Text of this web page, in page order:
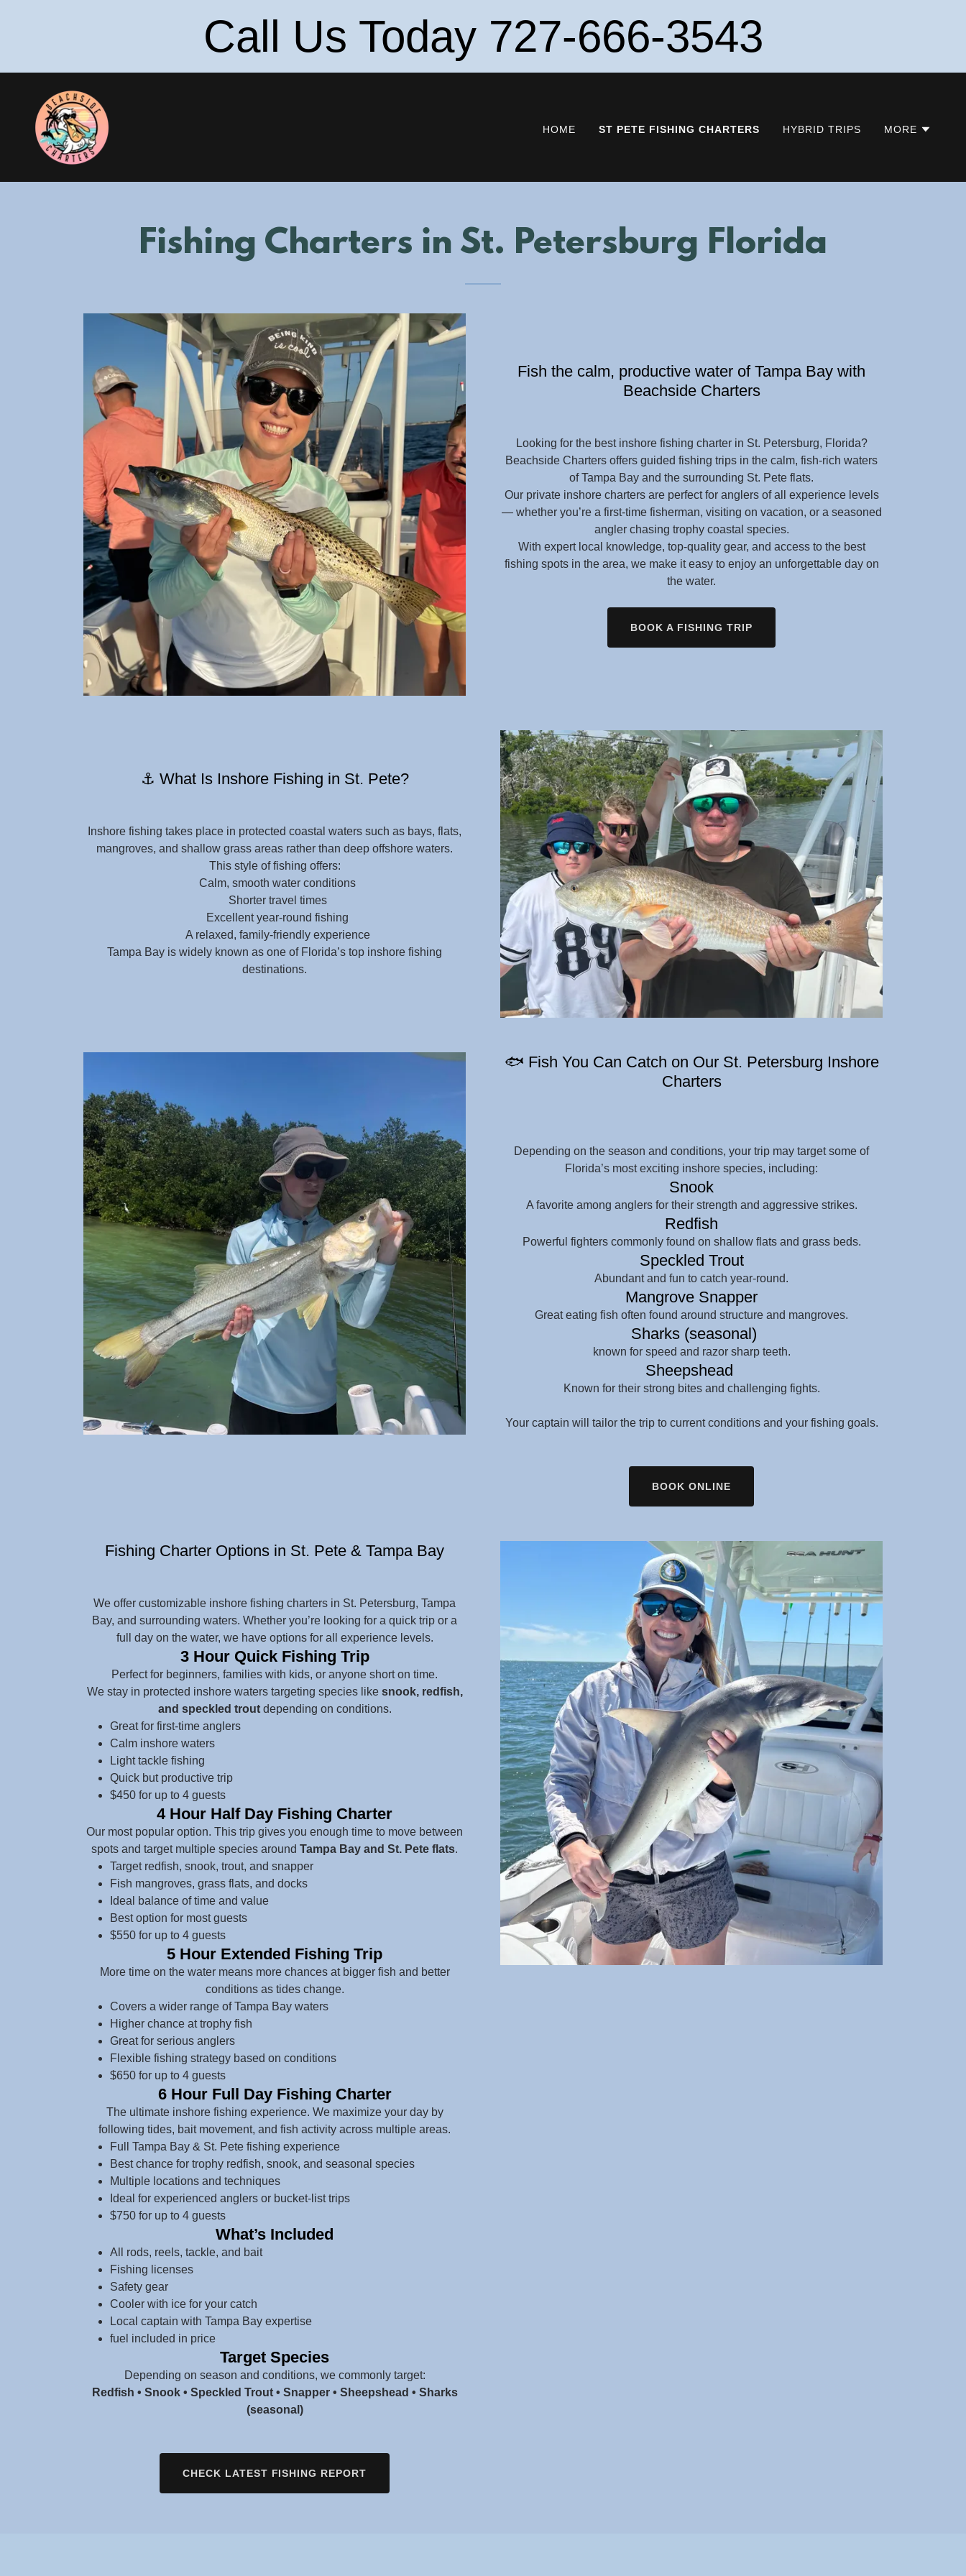
Call Us Today 727-666-3543
HOME ST PETE FISHING CHARTERS HYBRID TRIPS MORE
Fishing Charters in St. Petersburg Florida
Fish the calm, productive water of Tampa Bay with
Beachside Charters
Looking for the best inshore fishing charter in St. Petersburg, Florida?
Beachside Charters offers guided fishing trips in the calm, fish-rich waters
of Tampa Bay and the surrounding St. Pete flats.
Our private inshore charters are perfect for anglers of all experience levels
— whether you’re a first-time fisherman, visiting on vacation, or a seasoned
angler chasing trophy coastal species.
With expert local knowledge, top-quality gear, and access to the best
fishing spots in the area, we make it easy to enjoy an unforgettable day on
the water.
BOOK A FISHING TRIP
⚓ What Is Inshore Fishing in St. Pete?
Inshore fishing takes place in protected coastal waters such as bays, flats,
mangroves, and shallow grass areas rather than deep offshore waters.
This style of fishing offers:
Calm, smooth water conditions
Shorter travel times
Excellent year-round fishing
A relaxed, family-friendly experience
Tampa Bay is widely known as one of Florida’s top inshore fishing
destinations.
🐟 Fish You Can Catch on Our St. Petersburg Inshore
Charters
Depending on the season and conditions, your trip may target some of
Florida’s most exciting inshore species, including:
Snook
A favorite among anglers for their strength and aggressive strikes.
Redfish
Powerful fighters commonly found on shallow flats and grass beds.
Speckled Trout
Abundant and fun to catch year-round.
Mangrove Snapper
Great eating fish often found around structure and mangroves.
Sharks (seasonal)
known for speed and razor sharp teeth.
Sheepshead
Known for their strong bites and challenging fights.
Your captain will tailor the trip to current conditions and your fishing goals.
BOOK ONLINE
Fishing Charter Options in St. Pete & Tampa Bay
We offer customizable inshore fishing charters in St. Petersburg, Tampa
Bay, and surrounding waters. Whether you’re looking for a quick trip or a
full day on the water, we have options for all experience levels.
3 Hour Quick Fishing Trip
Perfect for beginners, families with kids, or anyone short on time.
We stay in protected inshore waters targeting species like snook, redfish,
and speckled troutdepending on conditions.
Great for first-time anglers
Calm inshore waters
Light tackle fishing
Quick but productive trip
$450 for up to 4 guests
4 Hour Half Day Fishing Charter
Our most popular option. This trip gives you enough time to move between
spots and target multiple species around Tampa Bay and St. Pete flats.
Target redfish, snook, trout, and snapper
Fish mangroves, grass flats, and docks
Ideal balance of time and value
Best option for most guests
$550 for up to 4 guests
5 Hour Extended Fishing Trip
More time on the water means more chances at bigger fish and better
conditions as tides change.
Covers a wider range of Tampa Bay waters
Higher chance at trophy fish
Great for serious anglers
Flexible fishing strategy based on conditions
$650 for up to 4 guests
6 Hour Full Day Fishing Charter
The ultimate inshore fishing experience. We maximize your day by
following tides, bait movement, and fish activity across multiple areas.
Full Tampa Bay & St. Pete fishing experience
Best chance for trophy redfish, snook, and seasonal species
Multiple locations and techniques
Ideal for experienced anglers or bucket-list trips
$750 for up to 4 guests
What’s Included
All rods, reels, tackle, and bait
Fishing licenses
Safety gear
Cooler with ice for your catch
Local captain with Tampa Bay expertise
fuel included in price
Target Species
Depending on season and conditions, we commonly target:
Redfish • Snook • Speckled Trout • Snapper • Sheepshead • Sharks
(seasonal)
CHECK LATEST FISHING REPORT